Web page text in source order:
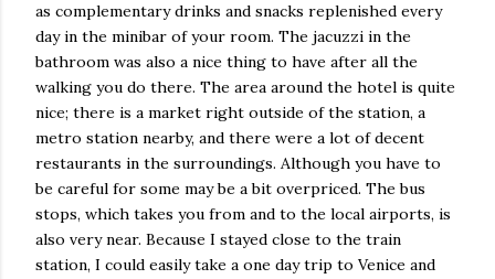
as complementary drinks and snacks replenished every
day in the minibar of your room. The jacuzzi in the
bathroom was also a nice thing to have after all the
walking you do there. The area around the hotel is quite
nice; there is a market right outside of the station, a
metro station nearby, and there were a lot of decent
restaurants in the surroundings. Although you have to
be careful for some may be a bit overpriced. The bus
stops, which takes you from and to the local airports, is
also very near. Because I stayed close to the train
station, I could easily take a one day trip to Venice and